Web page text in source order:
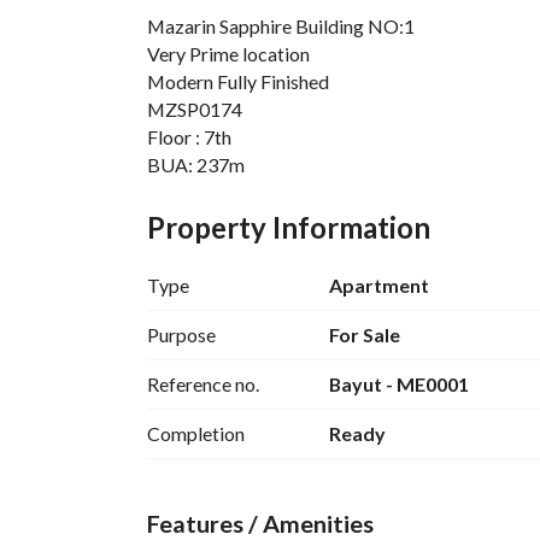
Mazarin Sapphire Building NO:1
Very Prime location
Modern Fully Finished
MZSP0174
Floor : 7th
BUA: 237m
2 Bathroom
Mazarine New Alamein – Facilities
Sports facilities:
Fully equipped areas for
Leisure facilities:
Pools, kids’ areas,
Beach club:
Beachfront dining and
Furthermore, City Edge equipped the project
Emergency backup generators
Property Information
Type Apartment
Purpose For Sale
Reference no. Bayut - ME0001
Completion Ready
Features / Amenities